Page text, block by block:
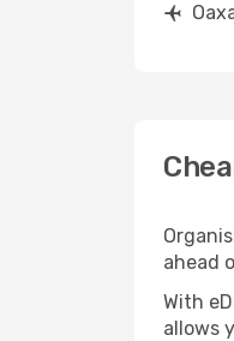
ahead
With
allows